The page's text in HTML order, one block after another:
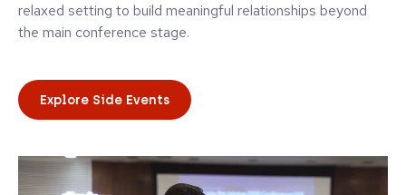
relaxed setting to build meaningful relationships beyond
the main conference stage.
Explore Side Events